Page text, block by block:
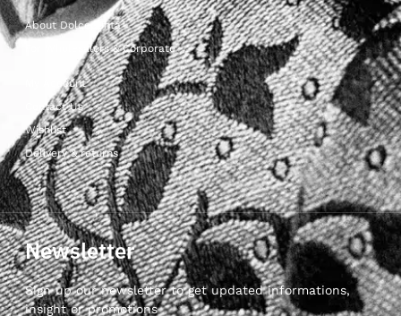
About Dolcepunta
For Wholesalers & Corporate
My Account
Contact Us
Wishlist
Delivery & returns
Newsletter
Sign up our newsletter to get updated informations,
insight or promotions